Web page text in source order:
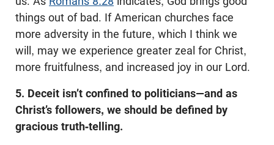
things out of bad. If American churches face
more adversity in the future, which I think we
will, may we experience greater zeal for Christ,
more fruitfulness, and increased joy in our Lord.
5. Deceit isn’t confined to politicians—and as
Christ’s followers, we should be defined by
gracious truth-telling.